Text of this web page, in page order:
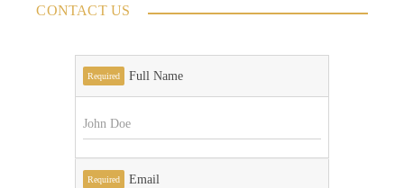
CONTACT US
Required Full Name
Required Email